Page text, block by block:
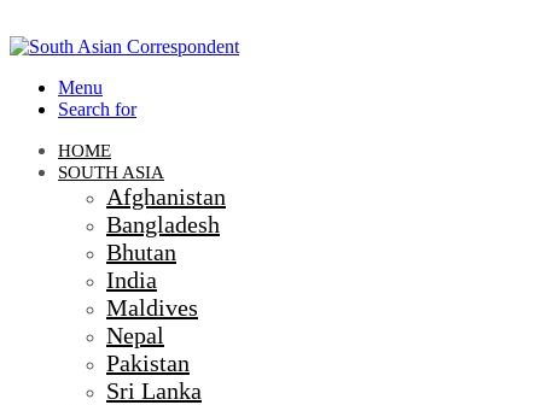
Menu
Search for
HOME
SOUTH ASIA
Afghanistan
Bangladesh
Bhutan
India
Maldives
Nepal
Pakistan
Sri Lanka